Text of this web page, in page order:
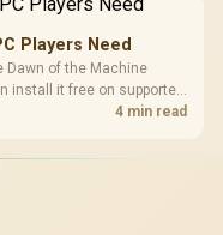
Players Need
Dawn of the Machine
install it free on supported
4 min read